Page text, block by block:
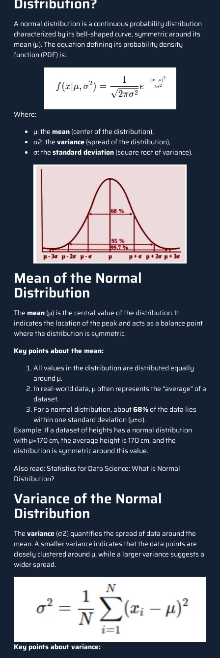
A normal distribution is a continuous probability distribution
characterized by its bell-shaped curve, symmetric around its
mean (μ). The equation defining its probability density
function (PDF) is:
Where:
μ: themean(center of the distribution),
σ2: thevariance(spread of the distribution),
σ: thestandard deviation(square root of variance).
Mean of the Normal
Distribution
Themean(μ) is the central value of the distribution. It
indicates the location of the peak and acts as a balance point
where the distribution is symmetric.
Key points about the mean:
All values in the distribution are distributed equally
around μ.
In real-world data, μ often represents the “average” of a
dataset.
For a normal distribution, about68%of the data lies
within one standard deviation (μ±σ).
Example: If a dataset of heights has a normal distribution
with μ=170 cm, the average height is 170 cm, and the
distribution is symmetric around this value.
Also read:Statistics for Data Science: What is Normal
Distribution?
Variance of the Normal
Distribution
Thevariance(σ2) quantifies the spread of data around the
mean. A smaller variance indicates that the data points are
closely clustered around μ, while a larger variance suggests a
wider spread.
Key points about variance: